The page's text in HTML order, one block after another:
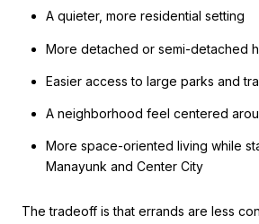
A quieter, more residential setting
More detached or semi-detached
Easier access to large parks and
A neighborhood feel centered
More space-oriented living while
Manayunk and Center City
The tradeoff is that errands are less